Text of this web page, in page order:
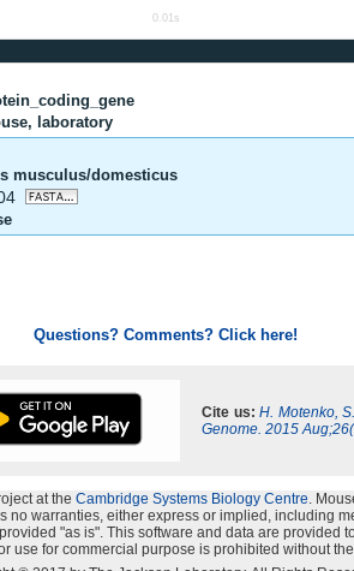
0.01s
laboratory
musculus/domesticus
Questions? Comments? Click here!
Cite us: H. Motenko,
Genome. 2015
at the Cambridge Systems Biology Centre.
warranties, either express or implied, including
"as is". This software and data are
use for commercial purpose is prohibited without